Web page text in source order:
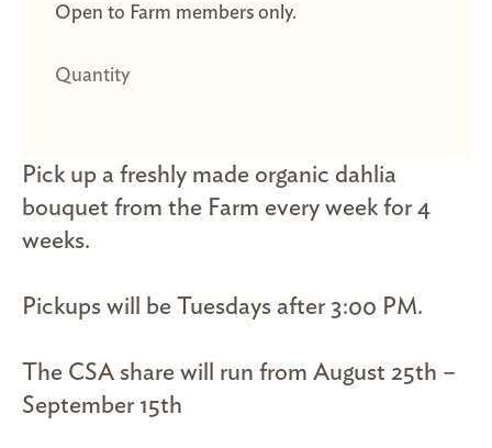
Open to Farm members only.
Pick up a freshly made organic dahlia
bouquet from the Farm every week for 4
weeks.
Pickups will be Tuesdays after 3:00 PM.
The CSA share will run from August 25th –
September 15th